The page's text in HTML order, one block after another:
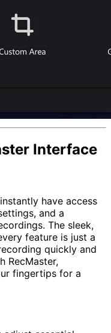
Interface
have access
and a
The sleek,
feature is just a
quickly and
RecMaster,
fingertips for a